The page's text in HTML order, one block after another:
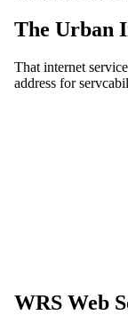
The Urban
That internet
address for
WRS Web